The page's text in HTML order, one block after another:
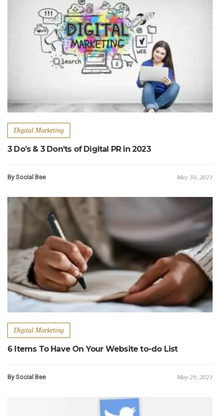
Digital Marketing
3 Do’s & 3 Don’ts of Digital PR in 2023
By Social Bee May 30, 2023
Digital Marketing
6 Items To Have On Your Website to-do List
By Social Bee May 29, 2023